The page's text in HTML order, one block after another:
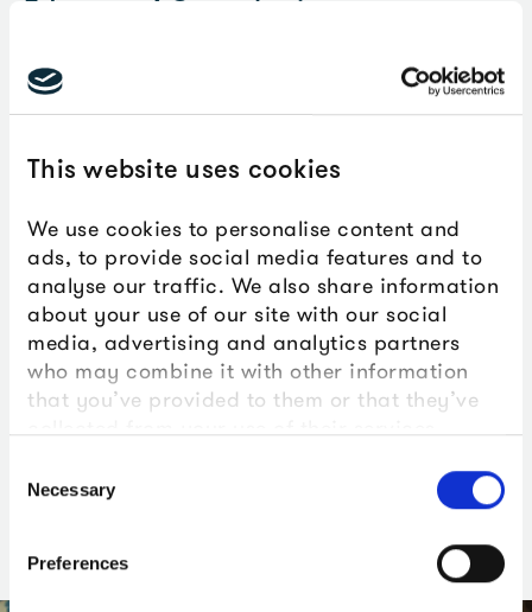
This website uses cookies
We use cookies to personalise content and
ads, to provide social media features and to
analyse our traffic. We also share information
about your use of our site with our social
media, advertising and analytics partners
who may combine it with other information
that you’ve provided to them or that they’ve
collected from your use of their services.
Selection
Necessary
Preferences
We are currently developing sessions for young people
from Key Stages 1-5 who are home educated. We're
would love home educators and their young people to
join us and explore this with us.
Find out more and book
Post-16, further and higher education
Come and work with The Box. If you would like your